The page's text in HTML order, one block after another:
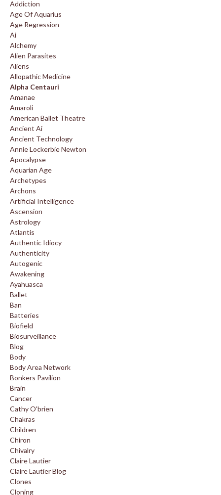
Addiction
Age Of Aquarius
Age Regression
Ai
Alchemy
Alien Parasites
Aliens
Allopathic Medicine
Alpha Centauri
Amanae
Amaroli
American Ballet Theatre
Ancient Ai
Ancient Technology
Annie Lockerbie Newton
Apocalypse
Aquarian Age
Archetypes
Archons
Artificial Intelligence
Ascension
Astrology
Atlantis
Authentic Idiocy
Authenticity
Autogenic
Awakening
Ayahuasca
Ballet
Ban
Batteries
Biofield
Biosurveillance
Blog
Body
Body Area Network
Bonkers Pavilion
Brain
Cancer
Cathy O'brien
Chakras
Children
Chiron
Chivalry
Claire Lautier
Claire Lautier Blog
Clones
Cloning